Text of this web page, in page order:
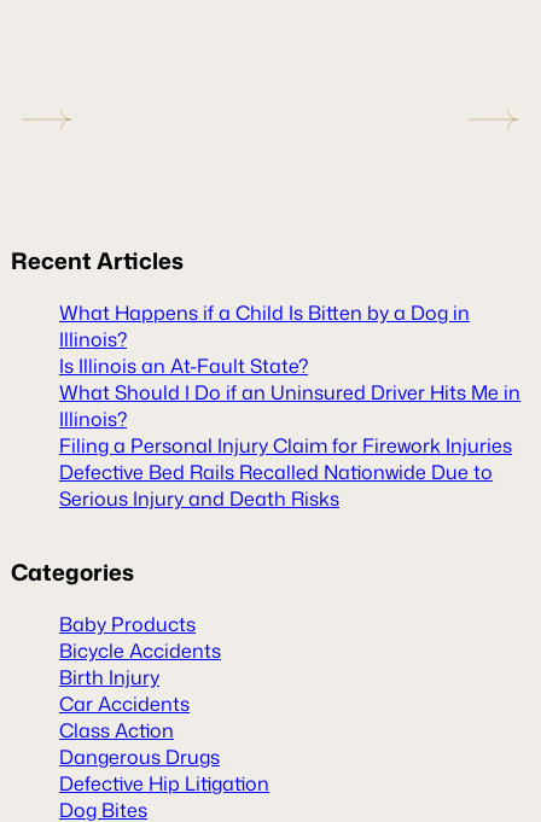
RecentArticles
What Happens if a Child Is Bitten by a Dog in
Illinois?
Is Illinois an At-Fault State?
What Should I Do if an Uninsured Driver Hits Me in
Illinois?
Filing a Personal Injury Claim for Firework Injuries
Defective Bed Rails Recalled Nationwide Due to
Serious Injury and Death Risks
Categories
Baby Products
Bicycle Accidents
Birth Injury
Car Accidents
Class Action
Dangerous Drugs
Defective Hip Litigation
Dog Bites